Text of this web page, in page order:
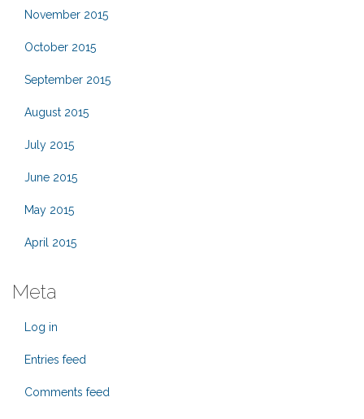
November 2015
October 2015
September 2015
August 2015
July 2015
June 2015
May 2015
April 2015
Meta
Log in
Entries feed
Comments feed